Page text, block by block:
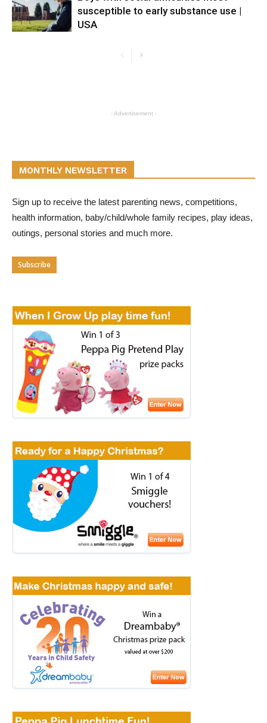
susceptible to early substance use |
USA
- Advertisement -
MONTHLY NEWSLETTER
Sign up to receive the latest parenting news, competitions,
health information, baby/child/whole family recipes, play ideas,
outings, personal stories and much more.
Subscribe